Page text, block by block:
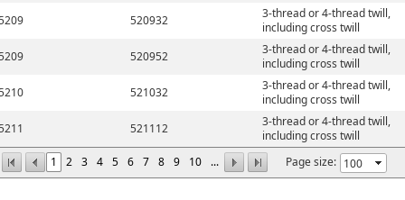
1 2 3 4 5 6 7 8 9 10 ... Page size:
520932
3-thread or 4-thread twill,
including cross twill
520952
3-thread or 4-thread twill,
including cross twill
521032
3-thread or 4-thread twill,
including cross twill
521112
3-thread or 4-thread twill,
including cross twill